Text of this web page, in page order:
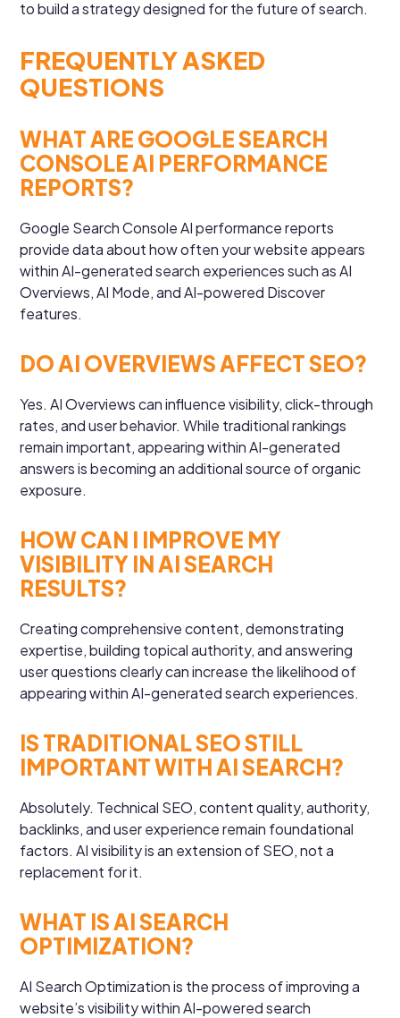
to build a strategy designed for the future of search.
FREQUENTLY ASKED
QUESTIONS
WHAT ARE GOOGLE SEARCH
CONSOLE AI PERFORMANCE
REPORTS?
Google Search Console AI performance reports
provide data about how often your website appears
within AI-generated search experiences such as AI
Overviews, AI Mode, and AI-powered Discover
features.
DO AI OVERVIEWS AFFECT SEO?
Yes. AI Overviews can influence visibility, click-through
rates, and user behavior. While traditional rankings
remain important, appearing within AI-generated
answers is becoming an additional source of organic
exposure.
HOW CAN I IMPROVE MY
VISIBILITY IN AI SEARCH
RESULTS?
Creating comprehensive content, demonstrating
expertise, building topical authority, and answering
user questions clearly can increase the likelihood of
appearing within AI-generated search experiences.
IS TRADITIONAL SEO STILL
IMPORTANT WITH AI SEARCH?
Absolutely. Technical SEO, content quality, authority,
backlinks, and user experience remain foundational
factors. AI visibility is an extension of SEO, not a
replacement for it.
WHAT IS AI SEARCH
OPTIMIZATION?
AI Search Optimization is the process of improving a
website’s visibility within AI-powered search